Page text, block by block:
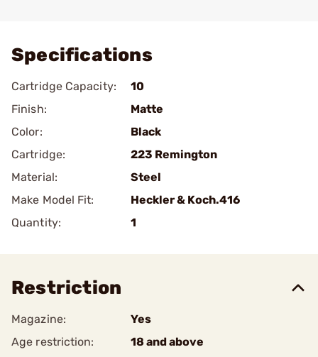
Specifications
Cartridge Capacity:
10
Finish:
Matte
Color:
Black
Cartridge:
223 Remington
Material:
Steel
Make Model Fit:
Heckler & Koch.416
Quantity:
1
Restriction
Magazine:
Yes
Age restriction:
18 and above